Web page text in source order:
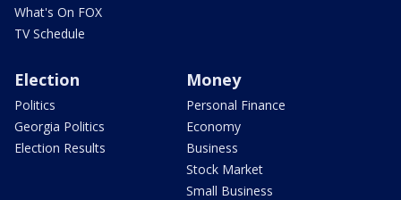
What's On FOX
TV Schedule
Election
Politics
Georgia Politics
Election Results
Money
Personal Finance
Economy
Business
Stock Market
Small Business